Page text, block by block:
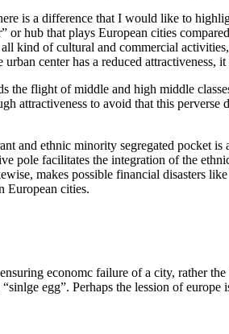
is a difference that I would like to
or hub that plays European cities
kind of cultural and commercial
center has a reduced attractiveness,
the flight of middle and high middle
attractiveness to avoid that this
and ethnic minority segregated pocket
pole facilitates the integration of the
makes possible financial disasters
European cities.
economc failure of a city, rather
egg”. Perhaps the lession of